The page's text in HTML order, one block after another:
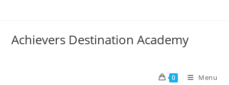
Achievers Destination Academy
0 Menu